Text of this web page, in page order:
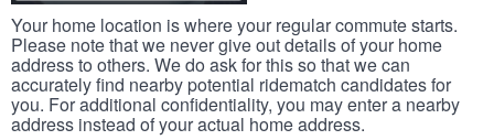
Your home location is where your regular commute starts.
Please note that we never give out details of your home
address to others. We do ask for this so that we can
accurately find nearby potential ridematch candidates for
you. For additional confidentiality, you may enter a nearby
address instead of your actual home address.